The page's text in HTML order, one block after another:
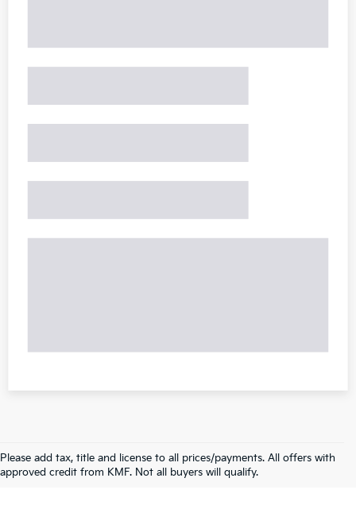
Please add tax, title and license to all prices/payments. All offers with
approved credit from KMF. Not all buyers will qualify.